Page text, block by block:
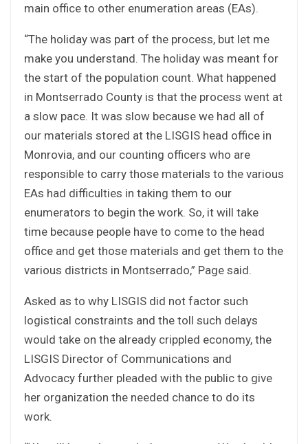
main office to other enumeration areas (EAs).
“The holiday was part of the process, but let me
make you understand. The holiday was meant for
the start of the population count. What happened
in Montserrado County is that the process went at
a slow pace. It was slow because we had all of
our materials stored at the LISGIS head office in
Monrovia, and our counting officers who are
responsible to carry those materials to the various
EAs had difficulties in taking them to our
enumerators to begin the work. So, it will take
time because people have to come to the head
office and get those materials and get them to the
various districts in Montserrado,” Page said.
Asked as to why LISGIS did not factor such
logistical constraints and the toll such delays
would take on the already crippled economy, the
LISGIS Director of Communications and
Advocacy further pleaded with the public to give
her organization the needed chance to do its
work.